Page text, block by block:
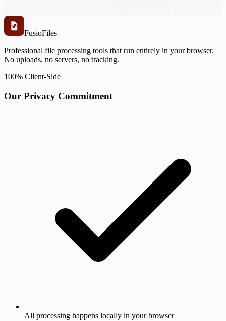
FusioFiles
Professional file processing tools that run entirely in your browser.
No uploads, no servers, no tracking.
100% Client-Side
Our Privacy Commitment
All processing happens locally in your browser